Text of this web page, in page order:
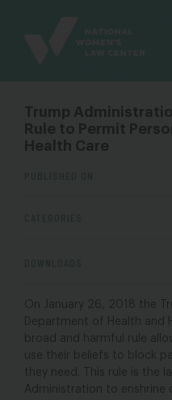
Trump
Rule to Permit
Health Care
On January 26, 2018 the
Department of Health and
broad and harmful rule
use their beliefs to block
they need. This rule is the
Administration to enshrine